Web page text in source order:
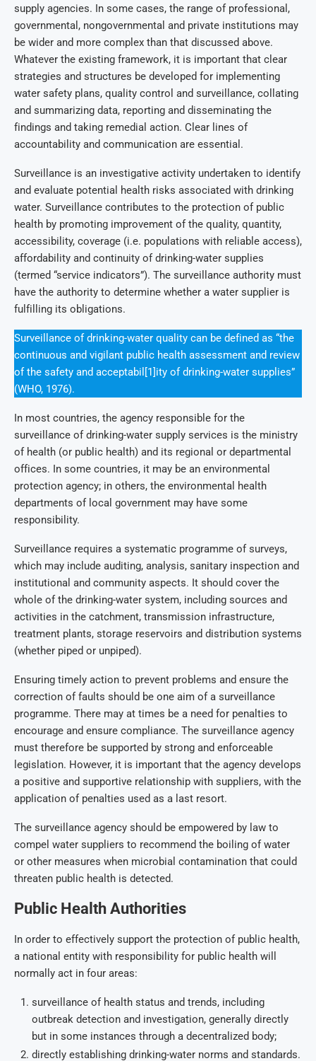
supply agencies. In some cases, the range of professional,
governmental, nongovernmental and private institutions may
be wider and more complex than that discussed above.
Whatever the existing framework, it is important that clear
strategies and structures be developed for implementing
water safety plans, quality control and surveillance, collating
and summarizing data, reporting and disseminating the
findings and taking remedial action. Clear lines of
accountability and communication are essential.
Surveillance is an investigative activity undertaken to identify
and evaluate potential health risks associated with drinking
water. Surveillance contributes to the protection of public
health by promoting improvement of the quality, quantity,
accessibility, coverage (i.e. populations with reliable access),
affordability and continuity of drinking-water supplies
(termed “service indicators”). The surveillance authority must
have the authority to determine whether a water supplier is
fulfilling its obligations.
Surveillance of drinking-water quality can be defined as “the
continuous and vigilant public health assessment and review
of the safety and acceptabil[1]ity of drinking-water supplies”
(WHO, 1976).
In most countries, the agency responsible for the
surveillance of drinking-water supply services is the ministry
of health (or public health) and its regional or departmental
offices. In some countries, it may be an environmental
protection agency; in others, the environmental health
departments of local government may have some
responsibility.
Surveillance requires a systematic programme of surveys,
which may include auditing, analysis, sanitary inspection and
institutional and community aspects. It should cover the
whole of the drinking-water system, including sources and
activities in the catchment, transmission infrastructure,
treatment plants, storage reservoirs and distribution systems
(whether piped or unpiped).
Ensuring timely action to prevent problems and ensure the
correction of faults should be one aim of a surveillance
programme. There may at times be a need for penalties to
encourage and ensure compliance. The surveillance agency
must therefore be supported by strong and enforceable
legislation. However, it is important that the agency develops
a positive and supportive relationship with suppliers, with the
application of penalties used as a last resort.
The surveillance agency should be empowered by law to
compel water suppliers to recommend the boiling of water
or other measures when microbial contamination that could
threaten public health is detected.
Public Health Authorities
In order to effectively support the protection of public health,
a national entity with responsibility for public health will
normally act in four areas:
surveillance of health status and trends, including
outbreak detection and investigation, generally directly
but in some instances through a decentralized body;
directly establishing drinking-water norms and standards.